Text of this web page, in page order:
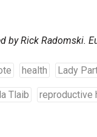
by Rick Radomski.
health Lady
Tlaib reproductive